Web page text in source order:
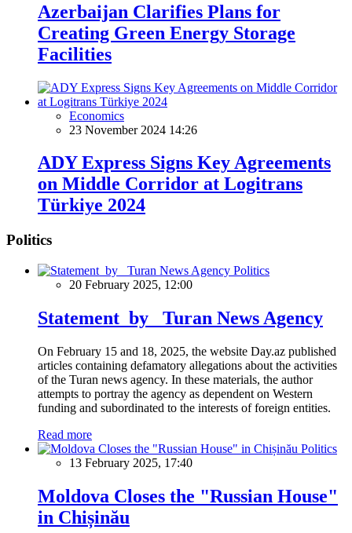
Azerbaijan Clarifies Plans for
Creating Green Energy Storage
Facilities
Economics
23 November 2024 14:26
ADY Express Signs Key Agreements
on Middle Corridor at Logitrans
Türkiye 2024
Politics
Politics
20 February 2025, 12:00
Statement by Turan News Agency
On February 15 and 18, 2025, the website Day.az published
articles containing defamatory allegations about the activities
of the Turan news agency. In these materials, the author
attempts to portray the agency as dependent on Western
funding and subordinated to the interests of foreign entities.
Read more
Politics
13 February 2025, 17:40
Moldova Closes the "Russian House"
in Chișinău